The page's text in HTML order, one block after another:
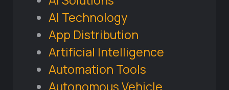
AI Technology
App Distribution
Artificial Intelligence
Automation Tools
Autonomous Vehicle